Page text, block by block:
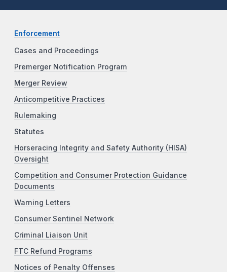
Enforcement
Cases and Proceedings
Premerger Notification Program
Merger Review
Anticompetitive Practices
Rulemaking
Statutes
Horseracing Integrity and Safety Authority (HISA)
Oversight
Competition and Consumer Protection Guidance
Documents
Warning Letters
Consumer Sentinel Network
Criminal Liaison Unit
FTC Refund Programs
Notices of Penalty Offenses